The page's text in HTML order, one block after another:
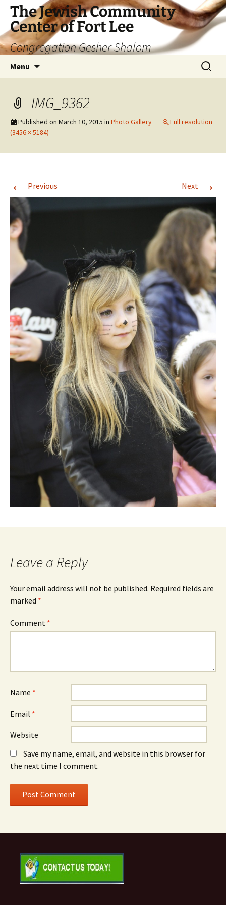
The Jewish Community
Center of Fort Lee
Congregation Gesher Shalom
Menu
Search
for:
IMG_9362
Published on March 10, 2015 in Photo Gallery
Full resolution
(3456 × 5184)
← Previous Next →
Leave a Reply
Your email address will not be published. Required fields are
marked *
Comment *
Name *
Email *
Website
Save my name, email, and website in this browser for
the next time I comment.